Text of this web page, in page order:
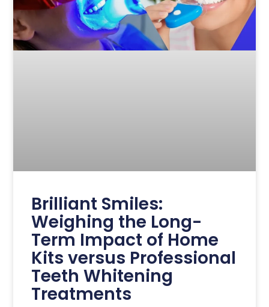
Brilliant Smiles:
Weighing the Long-
Term Impact of Home
Kits versus Professional
Teeth Whitening
Treatments